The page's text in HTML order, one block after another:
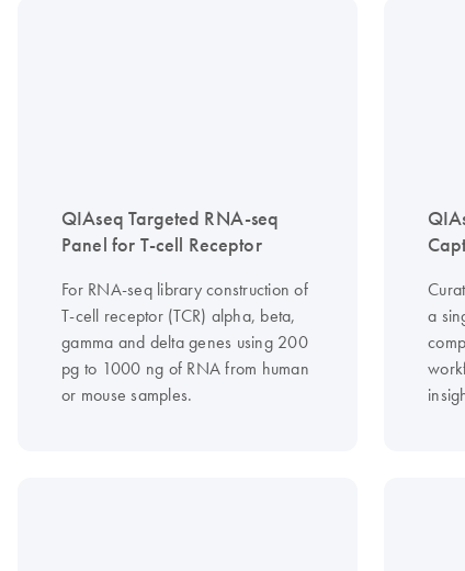
QIAseq Targeted RNA-seq
Panel for T-cell Receptor
For RNA-seq library construction of
T-cell receptor (TCR) alpha, beta,
gamma and delta genes using 200
pg to 1000 ng of RNA from human
or mouse samples.
a